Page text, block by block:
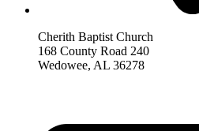
Cherith Baptist Church
168 County Road 240
Wedowee, AL 36278